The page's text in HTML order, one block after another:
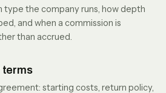
type the company runs, how depth
and when a commission is
than accrued.
terms
starting costs, return policy,